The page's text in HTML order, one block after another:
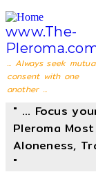
www.The-
... Always seek
consent with one
another ...
" ... Focus
Pleroma
Aloneness,
"